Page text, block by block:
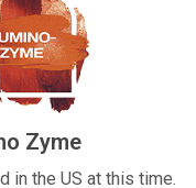
Zyme
in the US at this time.